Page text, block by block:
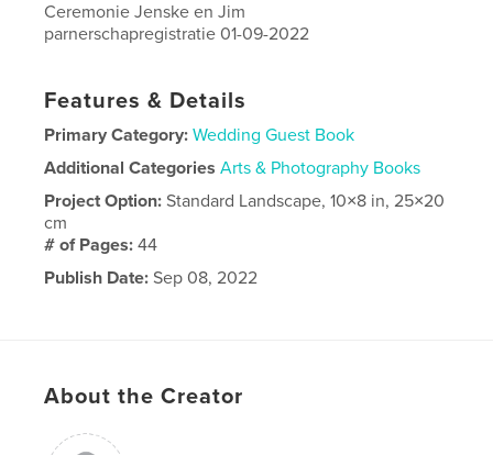
Ceremonie Jenske en Jim
parnerschapregistratie 01-09-2022
Features & Details
Primary Category: Wedding Guest Book
Additional Categories Arts & Photography Books
Project Option:Standard Landscape, 10×8 in, 25×20
cm
# of Pages:44
Publish Date: Sep 08, 2022
About the Creator